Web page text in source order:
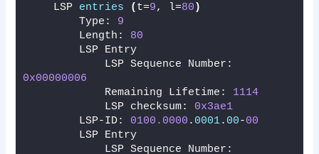
    LSP
entries ( t=9, l=80 )
        Type:
9
        Length:
80
        LSP Entry
0x00000006
            Remaining Lifetime:
1114
            LSP checksum:
0x3ae1
        LSP-ID:
0100.0000 . 0001. 00-00
        LSP Entry